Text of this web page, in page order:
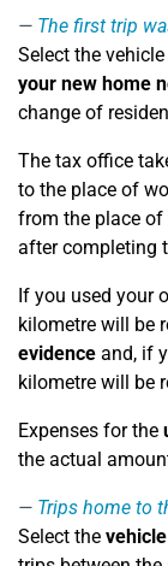
The first trip
Select the
your new home
change of
The tax office
to the place of
from the place of
after completing
If you used your
kilometre will be
evidence and, if
kilometre will be
Expenses for the
the actual
Trips home to
Select the vehicle